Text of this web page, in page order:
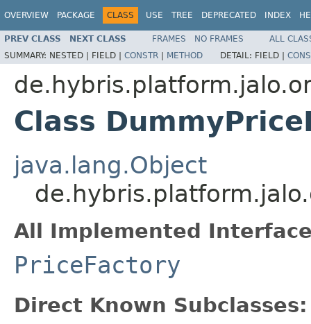
OVERVIEW PACKAGE CLASS USE TREE DEPRECATED INDEX
PREV CLASS NEXT CLASS FRAMES NO FRAMES
ALL
SUMMARY: NESTED | FIELD | CONSTR | METHOD DETAIL: FIELD |
Class
java.lang.Object
All Implemented
PriceFactory
Direct Known Subclasses: